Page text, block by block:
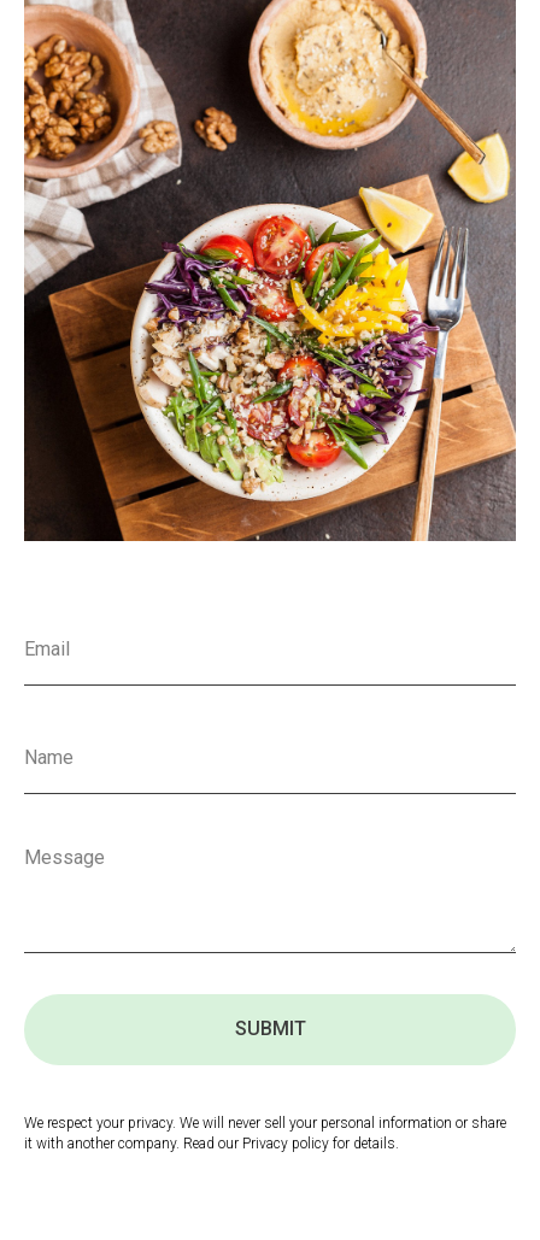
SUBMIT
We respect your privacy. We will never sell your personal information or share
it with another company. Read our Privacy policy for details.